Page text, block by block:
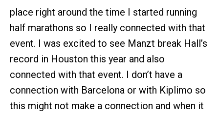
place right around the time I started running
half marathons so I really connected with that
event. I was excited to see Manzt break Hall’s
record in Houston this year and also
connected with that event. I don’t have a
connection with Barcelona or with Kiplimo so
this might not make a connection and when it